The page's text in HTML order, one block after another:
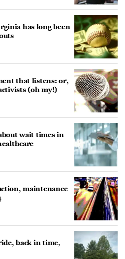
has long been
that listens: or,
(oh my!)
wait times in
maintenance
back in time,